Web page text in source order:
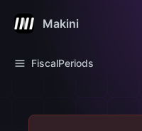
Makini
FiscalPeriods